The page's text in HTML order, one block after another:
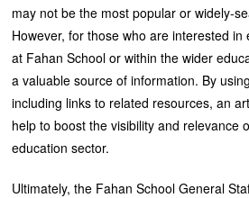
may not be the most popular or widely-
However, for those who are interested
at Fahan School or within the wider
a valuable source of information. By
including links to related resources, an
help to boost the visibility and relevance
education sector.
Ultimately, the Fahan School General